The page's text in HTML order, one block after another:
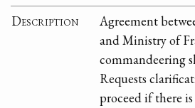
Description
Agreement
and Ministry of
commandeering
Requests
proceed if there